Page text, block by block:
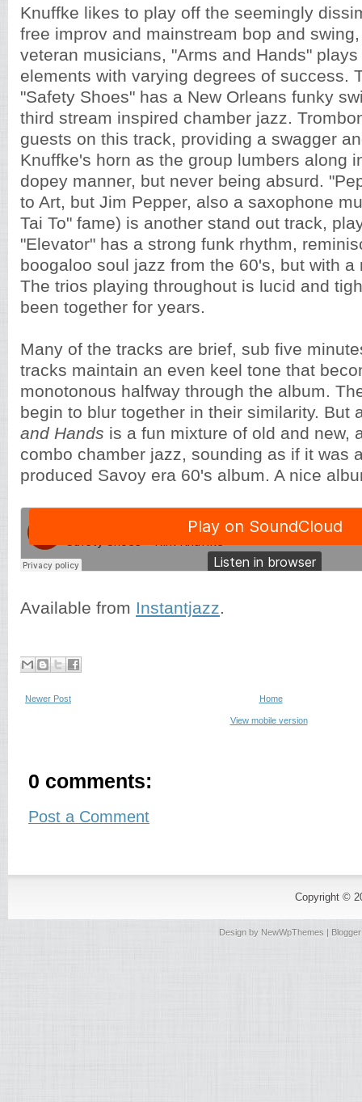
Knuffke likes to play off the seemingly
free improv and mainstream bop and
veteran musicians, "Arms and Hands"
elements with varying degrees of success.
"Safety Shoes" has a New Orleans funky
third stream inspired chamber jazz.
guests on this track, providing a swagger
Knuffke's horn as the group lumbers along
dopey manner, but never being absurd.
to Art, but Jim Pepper, also a saxophone
Tai To" fame) is another stand out track,
"Elevator" has a strong funk rhythm,
boogaloo soul jazz from the 60's, but with a
The trios playing throughout is lucid and
been together for years.
Many of the tracks are brief, sub five
tracks maintain an even keel tone that
monotonous halfway through the album.
begin to blur together in their similarity. But
and Hands is a fun mixture of old and new,
combo chamber jazz, sounding as if it was
produced Savoy era 60's album. A nice
Available from Instantjazz.
Newer Post Home
View mobile version
0 comments:
Post a Comment
Copyright ©
Design by NewWpThemes |